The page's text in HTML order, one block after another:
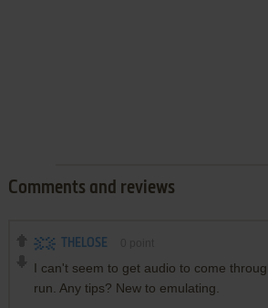
Comments and reviews
THELOSE
I can't seem to get audio to come
run. Any tips? New to emulating.